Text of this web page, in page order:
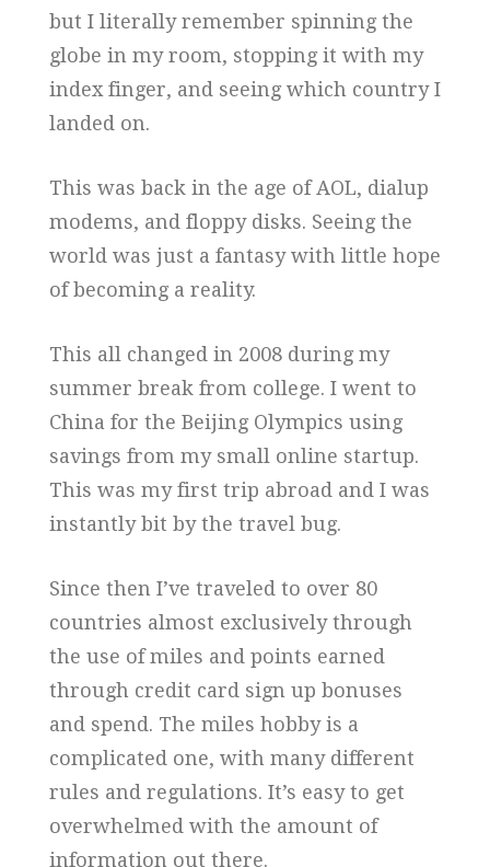
but I literally remember spinning the
globe in my room, stopping it with my
index finger, and seeing which country I
landed on.
This was back in the age of AOL, dialup
modems, and floppy disks. Seeing the
world was just a fantasy with little hope
of becoming a reality.
This all changed in 2008 during my
summer break from college. I went to
China for the Beijing Olympics using
savings from my small online startup.
This was my first trip abroad and I was
instantly bit by the travel bug.
Since then I’ve traveled to over 80
countries almost exclusively through
the use of miles and points earned
through credit card sign up bonuses
and spend. The miles hobby is a
complicated one, with many different
rules and regulations. It’s easy to get
overwhelmed with the amount of
information out there.